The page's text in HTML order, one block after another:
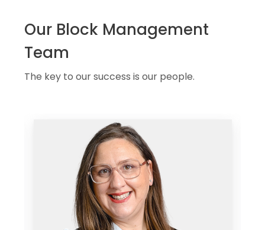
Our Block Management
Team
The key to our success is our people.